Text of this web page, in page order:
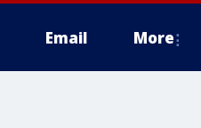
Email More